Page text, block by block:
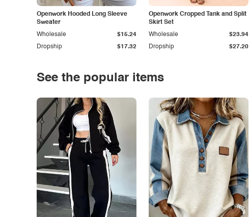
Openwork Hooded Long Sleeve
Sweater
Dropship $17.32
Wholesale $15.24
Openwork Cropped Tank and Split
Skirt Set
Dropship $27.20
Wholesale $23.94
See the popular items